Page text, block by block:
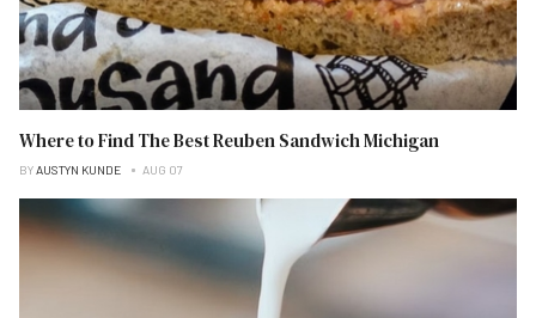
Where to Find The Best Reuben Sandwich Michigan
BYAUSTYN KUNDE AUG 07